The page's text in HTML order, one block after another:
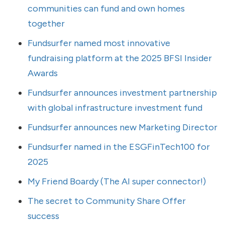
communities can fund and own homes
together
Fundsurfer named most innovative
fundraising platform at the 2025 BFSI Insider
Awards
Fundsurfer announces investment partnership
with global infrastructure investment fund
Fundsurfer announces new Marketing Director
Fundsurfer named in the ESGFinTech100 for
2025
My Friend Boardy (The AI super connector!)
The secret to Community Share Offer
success